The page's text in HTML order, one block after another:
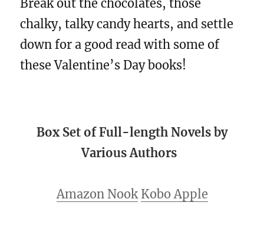
Break out the chocolates, those
chalky, talky candy hearts, and settle
down for a good read with some of
these Valentine’s Day books!
Box Set of Full-length Novels by
Various Authors
AmazonNook KoboApple